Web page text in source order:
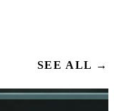
SEE ALL →